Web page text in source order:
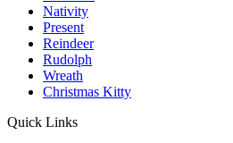
Nativity
Present
Reindeer
Rudolph
Wreath
Christmas Kitty
Quick Links